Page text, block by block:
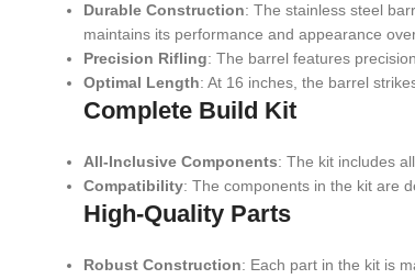
Durable Construction: The stainless steel
maintains its performance and appearance
Precision Rifling: The barrel features
Optimal Length: At 16 inches, the barrel
Complete Build Kit
All-Inclusive Components: The kit includes
Compatibility: The components in the kit are
High-Quality Parts
Robust Construction: Each part in the kit is